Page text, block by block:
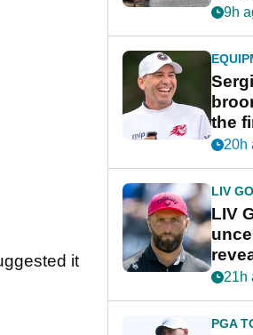
it
her
9h
the
20h
LIV
LIV
21h
PGA